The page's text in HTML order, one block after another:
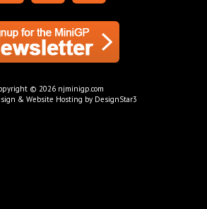
© 2026 njminigp.com
& Website Hosting by DesignStar3